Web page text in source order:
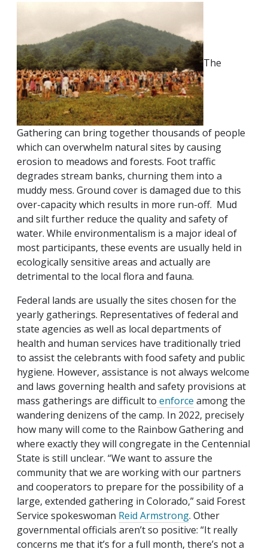
The
Gathering can bring together thousands of people
which can overwhelm natural sites by causing
erosion to meadows and forests. Foot traffic
degrades stream banks, churning them into a
muddy mess. Ground cover is damaged due to this
over-capacity which results in more run-off. Mud
and silt further reduce the quality and safety of
water. While environmentalism is a major ideal of
most participants, these events are usually held in
ecologically sensitive areas and actually are
detrimental to the local flora and fauna.
Federal lands are usually the sites chosen for the
yearly gatherings. Representatives of federal and
state agencies as well as local departments of
health and human services have traditionally tried
to assist the celebrants with food safety and public
hygiene. However, assistance is not always welcome
and laws governing health and safety provisions at
mass gatherings are difficult to enforce among the
wandering denizens of the camp. In 2022, precisely
how many will come to the Rainbow Gathering and
where exactly they will congregate in the Centennial
State is still unclear. “We want to assure the
community that we are working with our partners
and cooperators to prepare for the possibility of a
large, extended gathering in Colorado,” said Forest
Service spokeswoman Reid Armstrong. Other
governmental officials aren’t so positive: “It really
concerns me that it’s for a full month, there’s not a